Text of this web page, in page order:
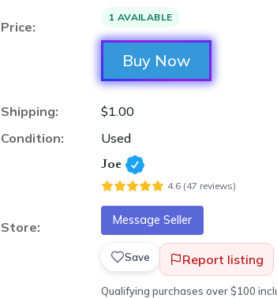
Price:
1 AVAILABLE
Buy Now
Shipping:
$1.00
Condition:
Used
Store:
Joe
4.6 (47 reviews)
Message Seller
Save Report listing
Qualifying purchases over $100